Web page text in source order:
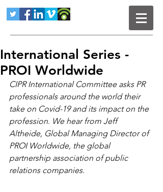
International Series -
PROI Worldwide
CIPR International Committee asks PR
professionals around the world their
take on Covid-19 and its impact on the
profession. We hear from Jeff
Altheide, Global Managing Director of
PROI Worldwide, the global
partnership association of public
relations companies.